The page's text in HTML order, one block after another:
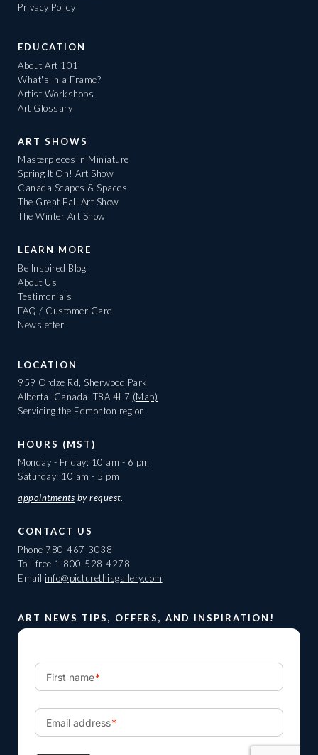
Privacy Policy
EDUCATION
About Art 101
What's in a Frame?
Artist Workshops
Art Glossary
ART SHOWS
Masterpieces in Miniature
Spring It On! Art Show
Canada Scapes & Spaces
The Great Fall Art Show
The Winter Art Show
LEARN MORE
Be Inspired Blog
About Us
Testimonials
FAQ / Customer Care
Newsletter
LOCATION
959 Ordze Rd, Sherwood Park
Alberta, Canada, T8A 4L7 (Map)
Servicing the Edmonton region
HOURS (MST)
Monday - Friday: 10 am - 6 pm
Saturday: 10 am - 5 pm
appointments by request.
CONTACT US
Phone 780-467-3038
Toll-free 1-800-528-4278
Email info@picturethisgallery.com
ART NEWS TIPS, OFFERS, AND INSPIRATION!